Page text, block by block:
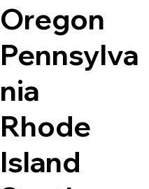
Oregon
Pennsylva
nia
Rhode
Island